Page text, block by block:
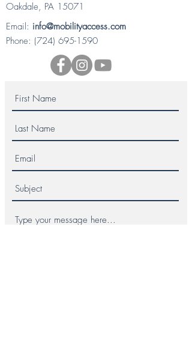
Oakdale, PA 15071
Email: info@mobilityaccess.com
Phone: (724) 695-1590